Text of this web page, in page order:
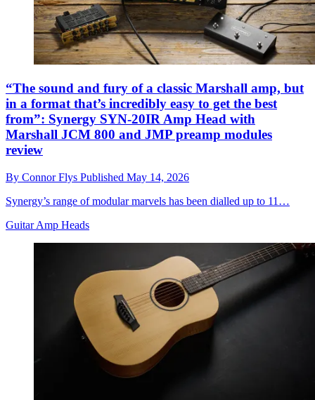
“The sound and fury of a classic Marshall amp, but
in a format that’s incredibly easy to get the best
from”: Synergy SYN-20IR Amp Head with
Marshall JCM 800 and JMP preamp modules
review
By Connor Flys Published May 14, 2026
Synergy’s range of modular marvels has been dialled up to 11…
Guitar Amp Heads